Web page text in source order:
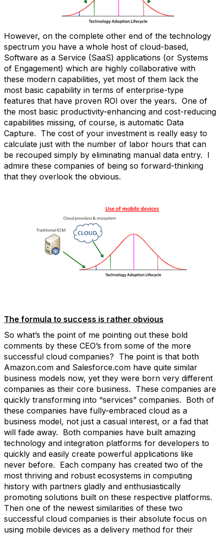
However, on the complete other end of the technology
spectrum you have a whole host of cloud-based,
Software as a Service (SaaS) applications (or Systems
of Engagement) which are highly collaborative with
these modern capabilities, yet most of them lack the
most basic capability in terms of enterprise-type
features that have proven ROI over the years. One of
the most basic productivity-enhancing and cost-reducing
capabilities missing, of course, is automatic Data
Capture. The cost of your investment is really easy to
calculate just with the number of labor hours that can
be recouped simply by eliminating manual data entry. I
admire these companies of being so forward-thinking
that they overlook the obvious.
The formula to success is rather obvious
So what’s the point of me pointing out these bold
comments by these CEO’s from some of the more
successful cloud companies? The point is that both
Amazon.com and Salesforce.com have quite similar
business models now, yet they were born very different
companies as their core business. These companies are
quickly transforming into “services” companies. Both of
these companies have fully-embraced cloud as a
business model, not just a casual interest, or a fad that
will fade away. Both companies have built amazing
technology and integration platforms for developers to
quickly and easily create powerful applications like
never before. Each company has created two of the
most thriving and robust ecosystems in computing
history with partners gladly and enthusiastically
promoting solutions built on these respective platforms.
Then one of the newest similarities of these two
successful cloud companies is their absolute focus on
using mobile devices as a delivery method for their